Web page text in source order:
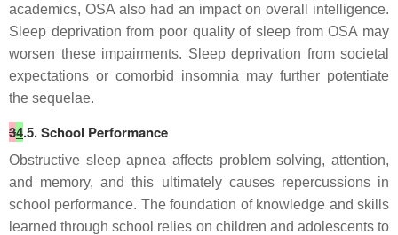
academics, OSA also had an impact on overall intelligence.
Sleep deprivation from poor quality of sleep from OSA may
worsen these impairments. Sleep deprivation from societal
expectations or comorbid insomnia may further potentiate
the sequelae.
34.5. School Performance
Obstructive sleep apnea affects problem solving, attention,
and memory, and this ultimately causes repercussions in
school performance. The foundation of knowledge and skills
learned through school relies on children and adolescents to